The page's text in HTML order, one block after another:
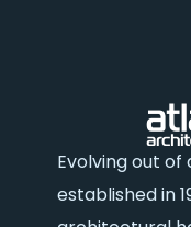
Evolving out
established in